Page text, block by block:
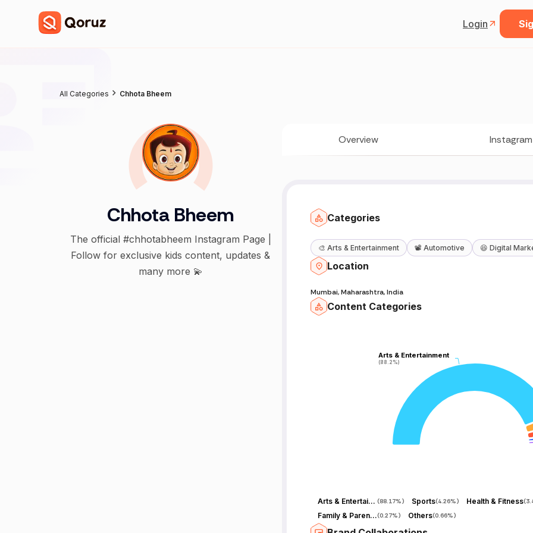
Login
All Categories Chhota Bheem
Chhota Bheem
The official #chhotabheem Instagram Page |
Follow for exclusive kids content, updates &
many more 💫
Overview Instagram
Categories
🎨 Arts & Entertainment 📽️ Automotive 😆 Digital
Location
Mumbai, Maharashtra, India
Content Categories
Arts & Entertainment
(88.2%)
Arts & Entertainment
(88.2%)
Arts & Entertainment (88.17%) Sports(4.26%) Health & Fitness(
Family & Parenting(0.27%) Others(0.66%)